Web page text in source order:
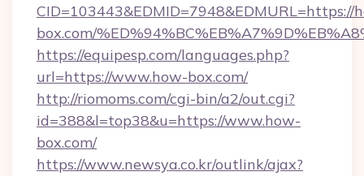
CID=103443&EDMID=7948&EDMURL=https://
box.com/
https://equipesp.com/languages.php?
url=https://www.how-box.com/
http://riomoms.com/cgi-bin/a2/out.cgi?
id=388&l=top38&u=https://www.how-
box.com/
https://www.newsya.co.kr/outlink/ajax?